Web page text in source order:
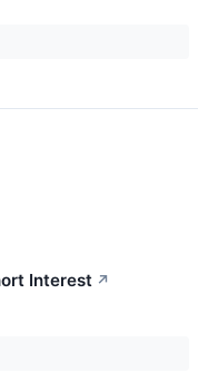
Interest ↗